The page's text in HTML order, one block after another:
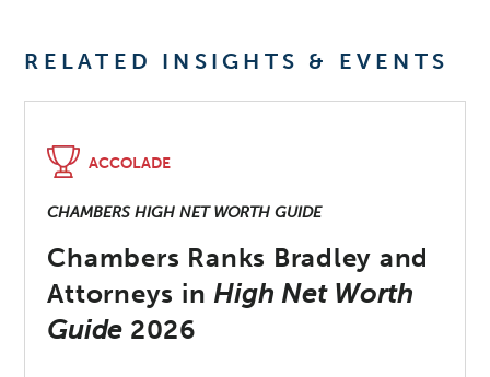
RELATED INSIGHTS & EVENTS
ACCOLADE
CHAMBERS HIGH NET WORTH GUIDE
Chambers Ranks Bradley and
Attorneys in High Net Worth
Guide 2026